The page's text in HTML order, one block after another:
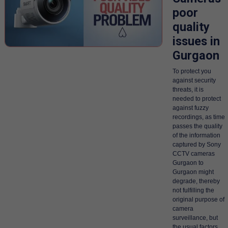
poor
quality
issues in
Gurgaon
To protect you
against security
threats, it is
needed to protect
against fuzzy
recordings, as time
passes the quality
of the information
captured by Sony
CCTV cameras
Gurgaon to
Gurgaon might
degrade, thereby
not fulfilling the
original purpose of
camera
surveillance, but